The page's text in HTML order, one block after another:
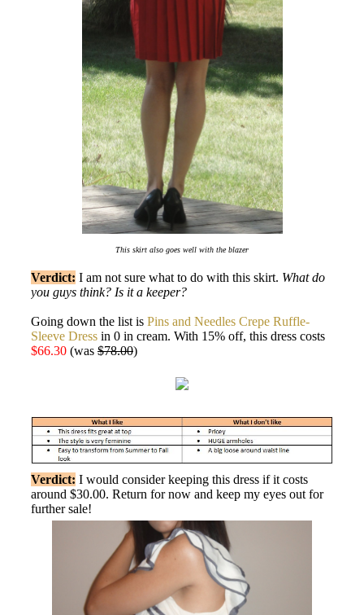
This skirt also goes well with the blazer
Verdict: I am not sure what to do with this skirt. What do
you guys think? Is it a keeper?
Going down the list is Pins and Needles Crepe Ruffle-
Sleeve Dress in 0 in cream. With 15% off, this dress costs
$66.30 (was $78.00)
Verdict: I would consider keeping this dress if it costs
around $30.00. Return for now and keep my eyes out for
further sale!